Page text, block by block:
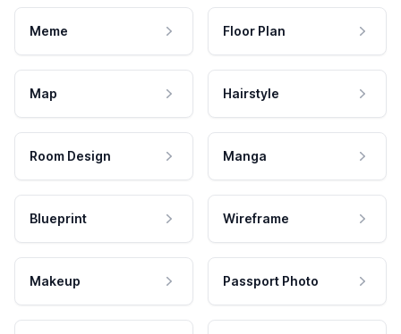
Meme Floor Plan
Map Hairstyle
Room Design Manga
Blueprint Wireframe
Makeup Passport Photo